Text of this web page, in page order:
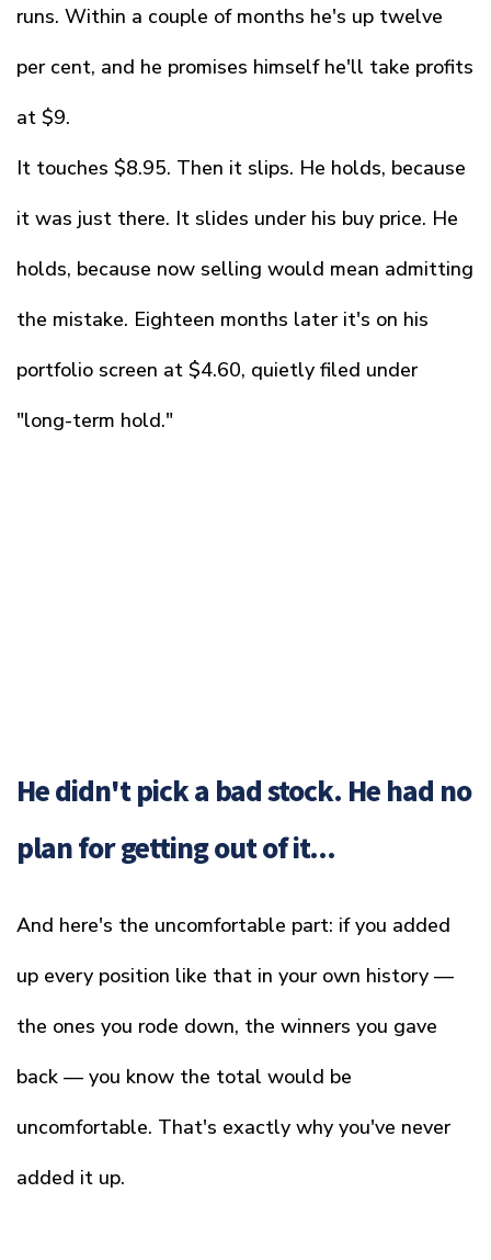
runs. Within a couple of months he's up twelve
per cent, and he promises himself he'll take profits
at $9.
It touches $8.95. Then it slips. He holds, because
it was just there. It slides under his buy price. He
holds, because now selling would mean admitting
the mistake. Eighteen months later it's on his
portfolio screen at $4.60, quietly filed under
"long-term hold."
He didn't pick a bad stock. He had no
plan for getting out of it...
And here's the uncomfortable part: if you added
up every position like that in your own history —
the ones you rode down, the winners you gave
back — you know the total would be
uncomfortable. That's exactly why you've never
added it up.